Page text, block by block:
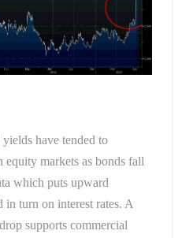
have tended to
markets as bonds fall
which puts upward
in turn on interest rates. A
supports commercial